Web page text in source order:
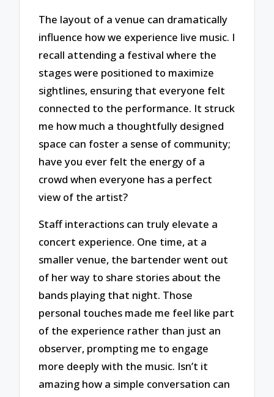
The layout of a venue can dramatically
influence how we experience live music. I
recall attending a festival where the
stages were positioned to maximize
sightlines, ensuring that everyone felt
connected to the performance. It struck
me how much a thoughtfully designed
space can foster a sense of community;
have you ever felt the energy of a
crowd when everyone has a perfect
view of the artist?
Staff interactions can truly elevate a
concert experience. One time, at a
smaller venue, the bartender went out
of her way to share stories about the
bands playing that night. Those
personal touches made me feel like part
of the experience rather than just an
observer, prompting me to engage
more deeply with the music. Isn’t it
amazing how a simple conversation can